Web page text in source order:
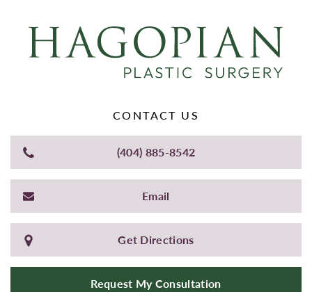
CONTACT US
(404) 885-8542
Email
Get Directions
Request My Consultation